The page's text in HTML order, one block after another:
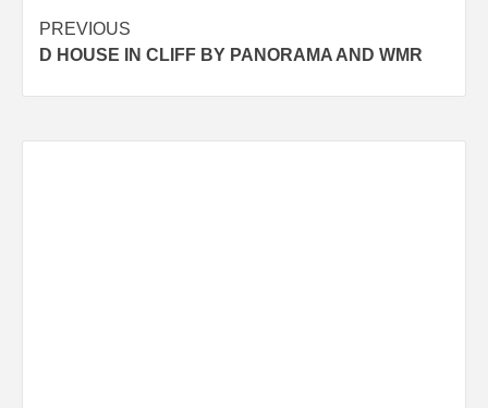
Post
navigation
PREVIOUS
D HOUSE IN CLIFF BY PANORAMA AND WMR